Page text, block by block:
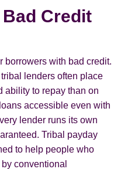
Credit
borrowers with bad credit.
lenders often place
ability to repay than on
accessible even with
lender runs its own
Tribal payday
to help people who
conventional